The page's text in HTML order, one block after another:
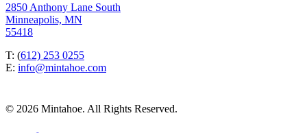
2850 Anthony Lane South
Minneapolis, MN
55418
T: (612) 253 0255
E: info@mintahoe.com
© 2026 Mintahoe. All Rights Reserved.